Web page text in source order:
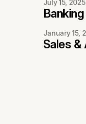
July 15, 2025
January 15,
Sales &